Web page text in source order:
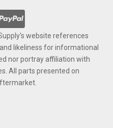
website references
likeliness for informational
nor portray affiliation with
All parts presented on